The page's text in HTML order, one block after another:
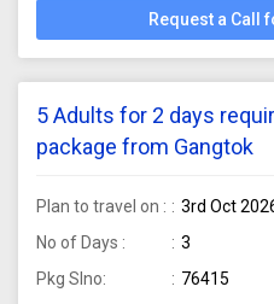
Request a Call
5 Adults for 2 days
package from Gangtok
Plan to travel on :
3rd Oct
No of Days :
3
Pkg Slno:
76415